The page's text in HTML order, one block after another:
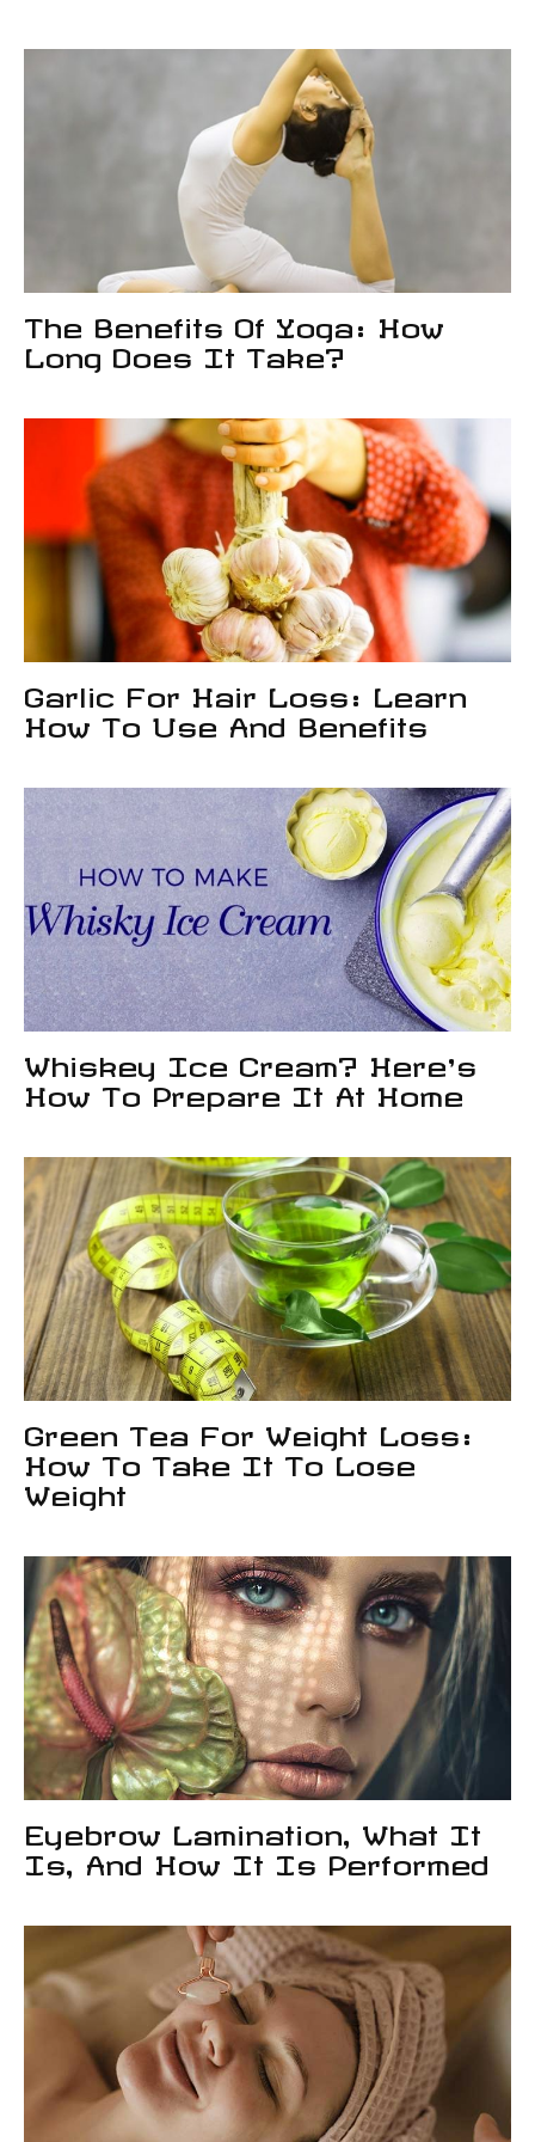
The Benefits Of Yoga: How
Long Does It Take?
Garlic For Hair Loss: Learn
How To Use And Benefits
Whiskey Ice Cream? Here’s
How To Prepare It At Home
Green Tea For Weight Loss:
How To Take It To Lose
Weight
Eyebrow Lamination, What It
Is, And How It Is Performed